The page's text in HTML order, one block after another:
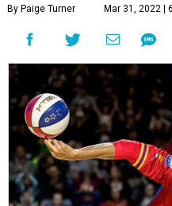
By Paige Turner Mar 31, 2022 |